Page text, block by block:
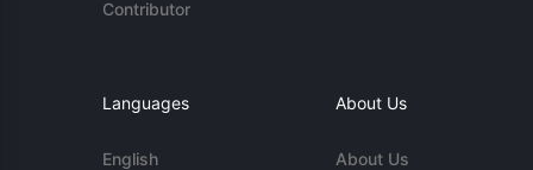
Contributor
Languages
English
About Us
About Us